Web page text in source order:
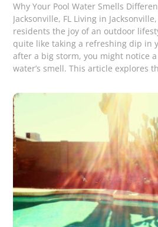
Why Your Pool Water Smells
Jacksonville, FL Living in
residents the joy of an outdoor
quite like taking a refreshing dip in
after a big storm, you might notice
water’s smell. This article explores